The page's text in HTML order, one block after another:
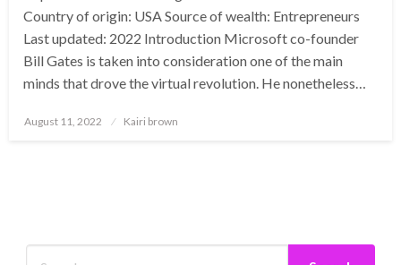
Country of origin: USA Source of wealth: Entrepreneurs
Last updated: 2022 Introduction Microsoft co-founder
Bill Gates is taken into consideration one of the main
minds that drove the virtual revolution. He nonetheless…
Posted
August 11, 2022 Kairi brown